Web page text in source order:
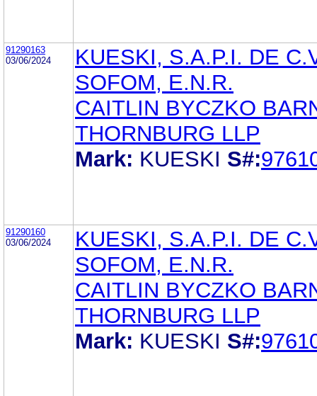
91290163
03/06/2024
KUESKI, S.A.P.I. DE
SOFOM, E.N.R.
CAITLIN BYCZKO
THORNBURG LLP
Mark: KUESKI S#:
91290160
03/06/2024
KUESKI, S.A.P.I. DE
SOFOM, E.N.R.
CAITLIN BYCZKO
THORNBURG LLP
Mark: KUESKI S#: